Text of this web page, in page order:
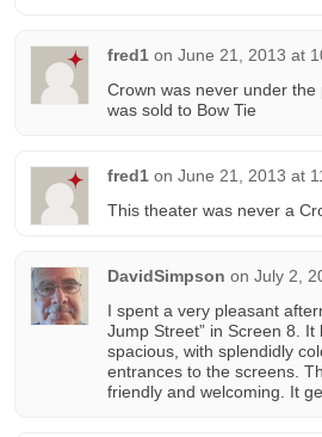
fred1 on June 21, 2013 at
Crown was never under
was sold to Bow Tie
fred1 on June 21, 2013 at
This theater was never a
DavidSimpson on July 2,
I spent a very pleasant
Jump Street” in Screen 8.
spacious, with splendidly
entrances to the screens.
friendly and welcoming. It